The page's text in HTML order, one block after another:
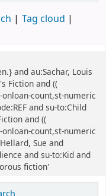
Tag cloud
and au:Sachar, Louis
Fiction and ((
count,st-numeric
and su-to:Child
and ((
count,st-numeric
Sue and
and su-to:Kid and
fiction'